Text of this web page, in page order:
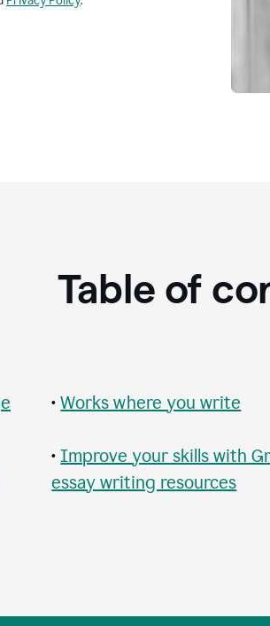
Table of
•Works where you write
•Improve your skills with
essay writing resources